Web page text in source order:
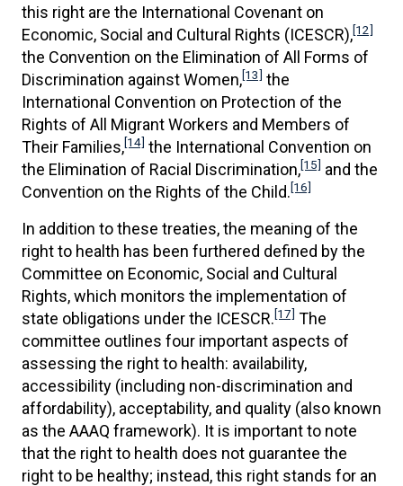
this right are the International Covenant on
Economic, Social and Cultural Rights (ICESCR),[12]
the Convention on the Elimination of All Forms of
Discrimination against Women,[13] the
International Convention on Protection of the
Rights of All Migrant Workers and Members of
Their Families,[14] the International Convention on
the Elimination of Racial Discrimination,[15] and the
Convention on the Rights of the Child.[16]
In addition to these treaties, the meaning of the
right to health has been furthered defined by the
Committee on Economic, Social and Cultural
Rights, which monitors the implementation of
state obligations under the ICESCR.[17] The
committee outlines four important aspects of
assessing the right to health: availability,
accessibility (including non-discrimination and
affordability), acceptability, and quality (also known
as the AAAQ framework). It is important to note
that the right to health does not guarantee the
right to be healthy; instead, this right stands for an